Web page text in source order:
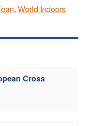
, World Indoors
Cross